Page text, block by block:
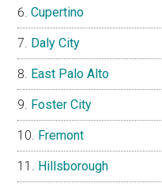
Cupertino
Daly City
East Palo Alto
Foster City
Fremont
Hillsborough